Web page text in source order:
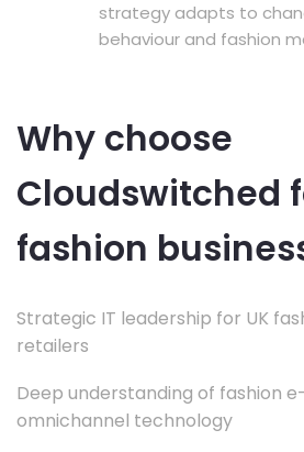
strategy adapts to
behaviour and fashion
Why choose
Cloudswitched
fashion
Strategic IT leadership for UK
retailers
Deep understanding of fashion
omnichannel technology